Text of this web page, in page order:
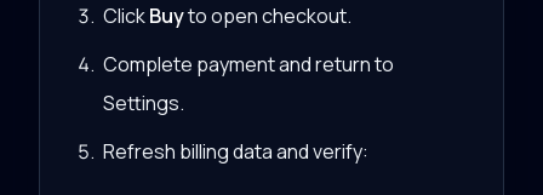
ClickBuyto open checkout.
Complete payment and return to
Settings.
Refresh billing data and verify: